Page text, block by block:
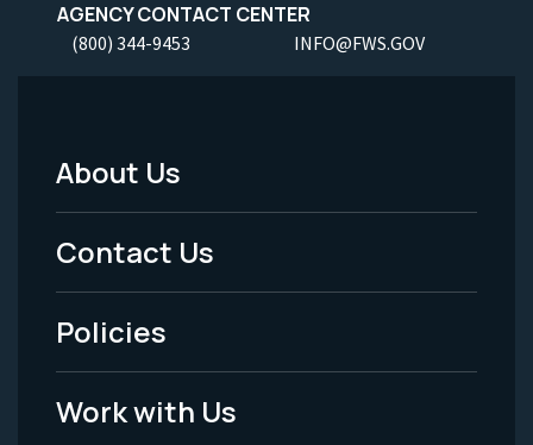
AGENCY CONTACT CENTER
(800) 344-9453 INFO@FWS.GOV
Footer
Menu
-
Legal
About Us
Contact Us
Policies
Work with Us